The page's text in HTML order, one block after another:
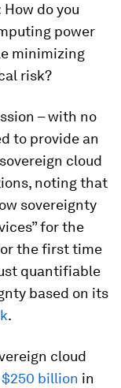
How do you
power
minimizing
risk?
– with no
to provide an
cloud
noting that
sovereignty
for the
the first time
quantifiable
based on its
.
cloud
$250 billion in